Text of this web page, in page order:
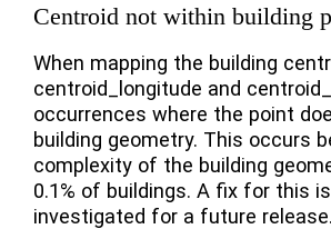
Centroid not within building
When mapping the building
centroid_longitude and
occurrences where the point
building geometry. This occurs
complexity of the building
0.1% of buildings. A fix for this
investigated for a future release.